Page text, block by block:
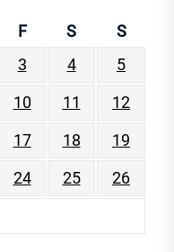
F S
S
3 4
5
10 11
12
17 18
19
24 25
26